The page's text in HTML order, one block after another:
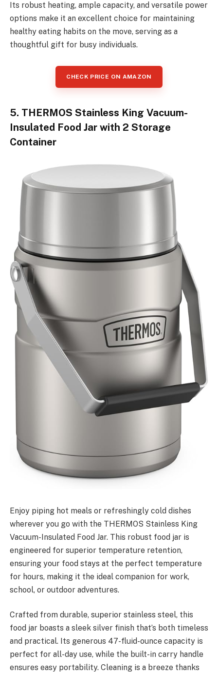
Its robust heating, ample capacity, and versatile power
options make it an excellent choice for maintaining
healthy eating habits on the move, serving as a
thoughtful gift for busy individuals.
CHECK PRICE ON AMAZON
5. THERMOS Stainless King Vacuum-
Insulated Food Jar with 2 Storage
Container
Enjoy piping hot meals or refreshingly cold dishes
wherever you go with the THERMOS Stainless King
Vacuum-Insulated Food Jar. This robust food jar is
engineered for superior temperature retention,
ensuring your food stays at the perfect temperature
for hours, making it the ideal companion for work,
school, or outdoor adventures.
Crafted from durable, superior stainless steel, this
food jar boasts a sleek silver finish that’s both timeless
and practical. Its generous 47-fluid-ounce capacity is
perfect for all-day use, while the built-in carry handle
ensures easy portability. Cleaning is a breeze thanks